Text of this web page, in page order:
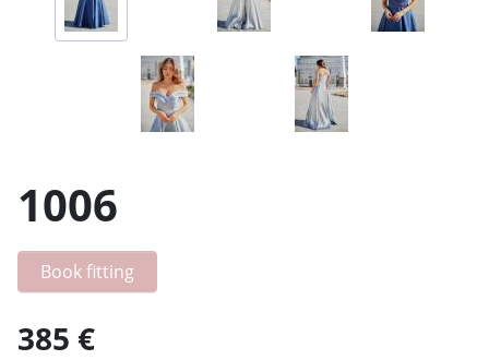
1006
Book fitting
385 €